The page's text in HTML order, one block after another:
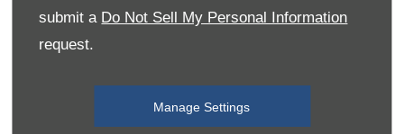
submit a Do Not Sell My Personal Information
request.
Manage Settings
Tuesday
08:00-19:00
Wednesday